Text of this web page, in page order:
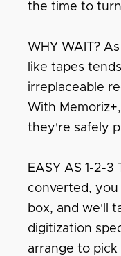
the time to
WHY WAIT?
like tapes
irreplaceable
With
they're safely
EASY AS 1-2-
converted, you
box, and we'll
digitization
arrange to pick